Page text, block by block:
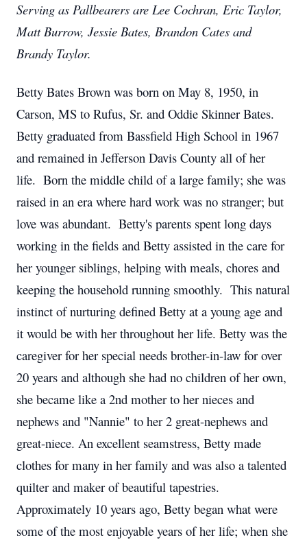
Serving as Pallbearers are Lee Cochran, Eric Taylor,
Matt Burrow, Jessie Bates, Brandon Cates and
Brandy Taylor.
Betty Bates Brown was born on May 8, 1950, in
Carson, MS to Rufus, Sr. and Oddie Skinner Bates.
Betty graduated from Bassfield High School in 1967
and remained in Jefferson Davis County all of her
life. Born the middle child of a large family; she was
raised in an era where hard work was no stranger; but
love was abundant. Betty's parents spent long days
working in the fields and Betty assisted in the care for
her younger siblings, helping with meals, chores and
keeping the household running smoothly. This natural
instinct of nurturing defined Betty at a young age and
it would be with her throughout her life. Betty was the
caregiver for her special needs brother-in-law for over
20 years and although she had no children of her own,
she became like a 2nd mother to her nieces and
nephews and "Nannie" to her 2 great-nephews and
great-niece. An excellent seamstress, Betty made
clothes for many in her family and was also a talented
quilter and maker of beautiful tapestries.
Approximately 10 years ago, Betty began what were
some of the most enjoyable years of her life; when she